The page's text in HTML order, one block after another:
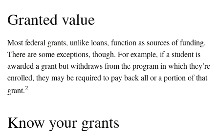
Granted value
Most federal grants, unlike loans, function as sources of funding.
There are some exceptions, though. For example, if a student is
awarded a grant but withdraws from the program in which they’re
enrolled, they may be required to pay back all or a portion of that
grant.2
Know your grants